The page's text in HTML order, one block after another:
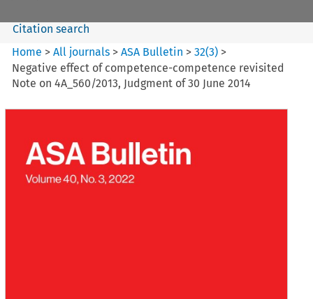
Citation search
Home >All journals >ASA Bulletin >32(3) >
Negative effect of competence-competence revisited
Note on 4A_560/2013, Judgment of 30 June 2014